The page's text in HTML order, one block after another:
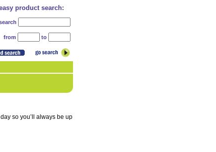
product search:
from to
so you’ll always be up